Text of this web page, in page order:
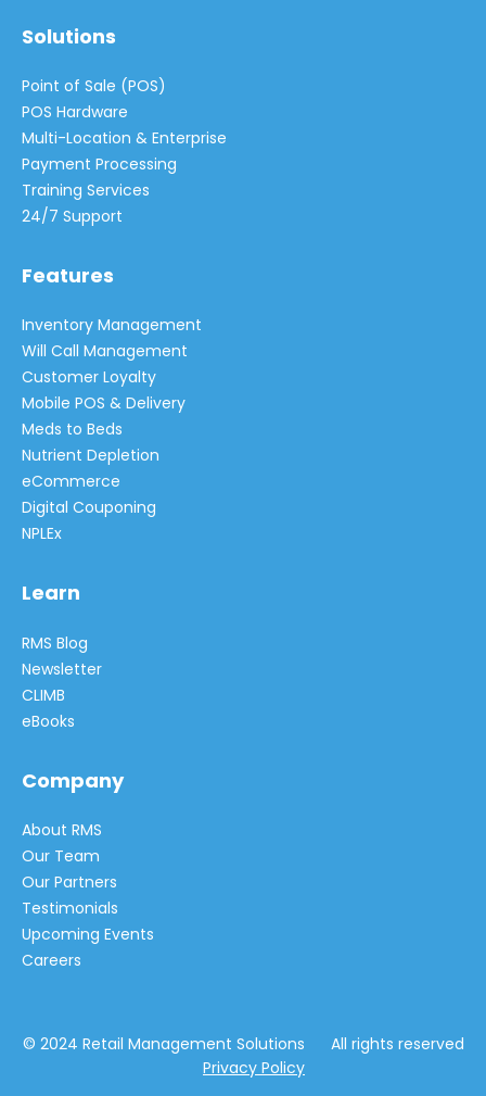
Solutions
Point of Sale (POS)
POS Hardware
Multi-Location & Enterprise
Payment Processing
Training Services
24/7 Support
Features
Inventory Management
Will Call Management
Customer Loyalty
Mobile POS & Delivery
Meds to Beds
Nutrient Depletion
eCommerce
Digital Couponing
NPLEx
Learn
RMS Blog
Newsletter
CLIMB
eBooks
Company
About RMS
Our Team
Our Partners
Testimonials
Upcoming Events
Careers
© 2024 Retail Management Solutions All rights reserved
Privacy Policy